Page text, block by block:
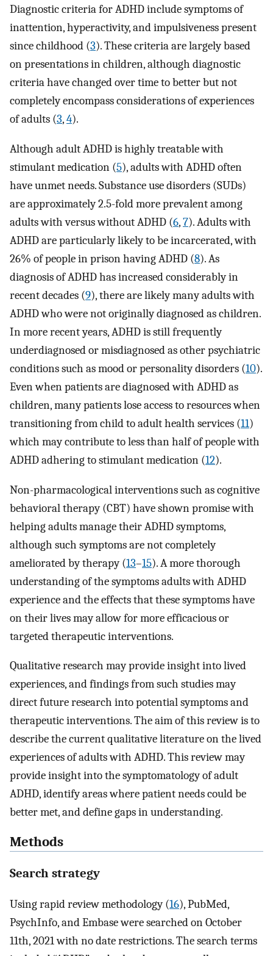
Diagnostic criteria for ADHD include symptoms of
inattention, hyperactivity, and impulsiveness present
since childhood (3). These criteria are largely based
on presentations in children, although diagnostic
criteria have changed over time to better but not
completely encompass considerations of experiences
of adults (3,4).
Although adult ADHD is highly treatable with
stimulant medication (5), adults with ADHD often
have unmet needs. Substance use disorders (SUDs)
are approximately 2.5-fold more prevalent among
adults with versus without ADHD (6,7). Adults with
ADHD are particularly likely to be incarcerated, with
26% of people in prison having ADHD (8). As
diagnosis of ADHD has increased considerably in
recent decades (9), there are likely many adults with
ADHD who were not originally diagnosed as children.
In more recent years, ADHD is still frequently
underdiagnosed or misdiagnosed as other psychiatric
conditions such as mood or personality disorders (10).
Even when patients are diagnosed with ADHD as
children, many patients lose access to resources when
transitioning from child to adult health services (11)
which may contribute to less than half of people with
ADHD adhering to stimulant medication (12).
Non-pharmacological interventions such as cognitive
behavioral therapy (CBT) have shown promise with
helping adults manage their ADHD symptoms,
although such symptoms are not completely
ameliorated by therapy (13–15). A more thorough
understanding of the symptoms adults with ADHD
experience and the effects that these symptoms have
on their lives may allow for more efficacious or
targeted therapeutic interventions.
Qualitative research may provide insight into lived
experiences, and findings from such studies may
direct future research into potential symptoms and
therapeutic interventions. The aim of this review is to
describe the current qualitative literature on the lived
experiences of adults with ADHD. This review may
provide insight into the symptomatology of adult
ADHD, identify areas where patient needs could be
better met, and define gaps in understanding.
Methods
Search strategy
Using rapid review methodology (16), PubMed,
PsychInfo, and Embase were searched on October
11th, 2021 with no date restrictions. The search terms